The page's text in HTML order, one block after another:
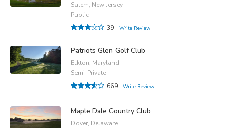
Salem, New Jersey
Public
39
Write Review
Patriots Glen Golf Club
Elkton, Maryland
Semi-Private
669
Write Review
Maple Dale Country Club
Dover, Delaware